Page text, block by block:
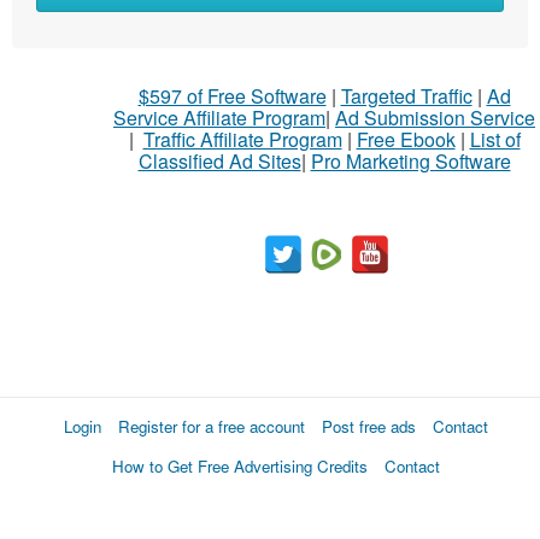
$597 of Free Software| Targeted Traffic| Ad
Service Affiliate Program| Ad Submission Service
| Traffic Affiliate Program| Free Ebook| List of
Classified Ad Sites| Pro Marketing Software
Login Register for a free account Post free ads
Contact
How to Get Free Advertising Credits
Contact